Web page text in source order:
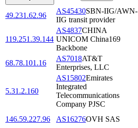
49.231.62.96
AS45430SBN-IIG/AWN-
IIG transit provider
119.251.39.144
AS4837CHINA
UNICOM China169
Backbone
68.78.101.16
AS7018AT&T
Enterprises, LLC
5.31.2.160
AS15802Emirates
Integrated
Telecommunications
Company PJSC
146.59.227.96 AS16276OVH SAS